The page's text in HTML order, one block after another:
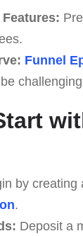
Funnel
by creating
.
Deposit a